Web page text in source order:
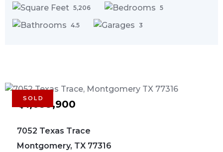
5,206 5
4.5 3
SOLD
$1,099,900
7052 Texas Trace
Montgomery, TX 77316